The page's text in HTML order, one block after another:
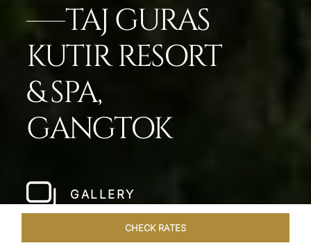
TAJ GURAS
KUTIR RESORT
& SPA,
GANGTOK
GALLERY
CHECK RATES